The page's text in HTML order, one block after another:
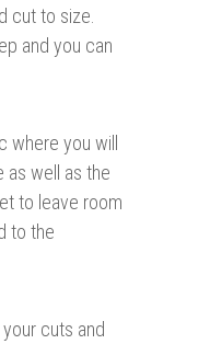
cut to size.
and you can
where you will
as well as the
to leave room
to the
cuts and